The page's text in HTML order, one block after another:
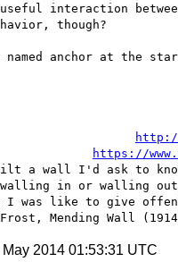
useful interaction
though?
anchor at the
Baron
https://
2014 01:53:31 UTC